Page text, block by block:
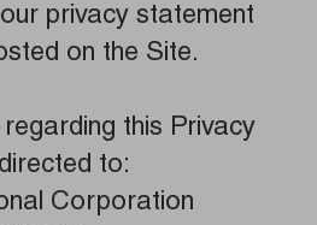
privacy statement
on the Site.
this Privacy
to:
Corporation